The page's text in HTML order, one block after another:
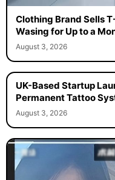
Clothing Brand Sells
Wasing for Up to a
August 3, 2026
UK-Based Startup
Permanent Tattoo
August 3, 2026